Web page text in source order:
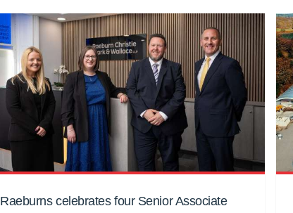
Raeburns celebrates four Senior Associate